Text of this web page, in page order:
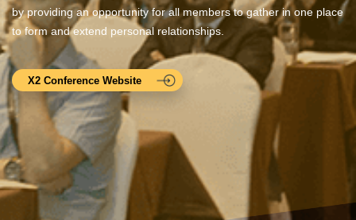
by providing an opportunity for all members to gather in one place
to form and extend personal relationships.
X2 Conference Website